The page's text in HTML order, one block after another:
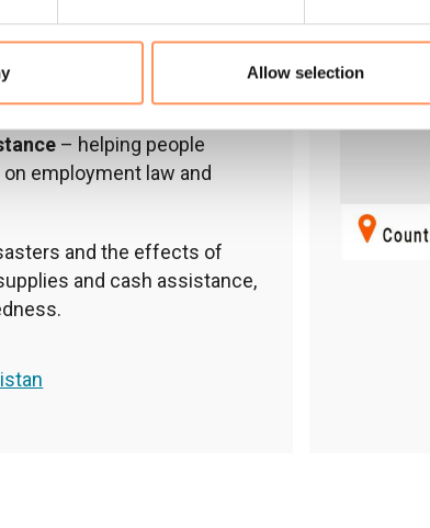
Allow selection
safety programmes
thought leadership.
– helping people
employment law and
and the effects of
and cash assistance,